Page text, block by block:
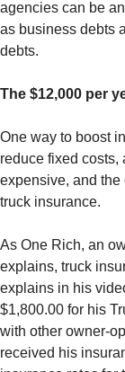
agencies can be
as business debts
debts.
The $12,000 per
One way to boost
reduce fixed costs,
expensive, and
truck insurance.
As One Rich, an
explains, truck
explains in his
$1,800.00 for his
with other owner-
received his